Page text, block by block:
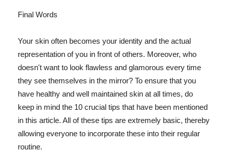
Final Words
Your skin often becomes your identity and the actual
representation of you in front of others. Moreover, who
doesn't want to look flawless and glamorous every time
they see themselves in the mirror? To ensure that you
have healthy and well maintained skin at all times, do
keep in mind the 10 crucial tips that have been mentioned
in this article. All of these tips are extremely basic, thereby
allowing everyone to incorporate these into their regular
routine.